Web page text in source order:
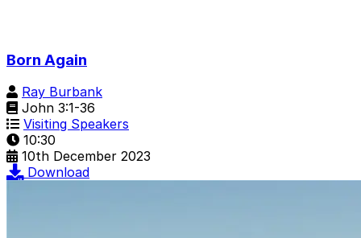
Born Again
Ray Burbank
John 3:1-36
Visiting Speakers
10:30
10th December 2023
Download